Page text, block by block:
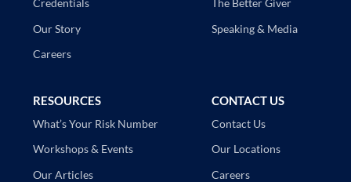
Credentials
Our Story
Careers
The Better Giver
Speaking & Media
RESOURCES
What’s Your Risk Number
Workshops & Events
Our Articles
CONTACT US
Contact Us
Our Locations
Careers